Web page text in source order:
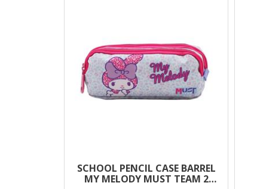
SCHOOL PENCIL CASE BARREL
MY MELODY MUST TEAM 2